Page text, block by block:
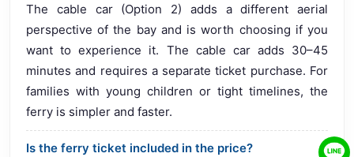
The cable car (Option 2) adds a different aerial
perspective of the bay and is worth choosing if you
want to experience it. The cable car adds 30–45
minutes and requires a separate ticket purchase. For
families with young children or tight timelines, the
ferry is simpler and faster.
Is the ferry ticket included in the price?